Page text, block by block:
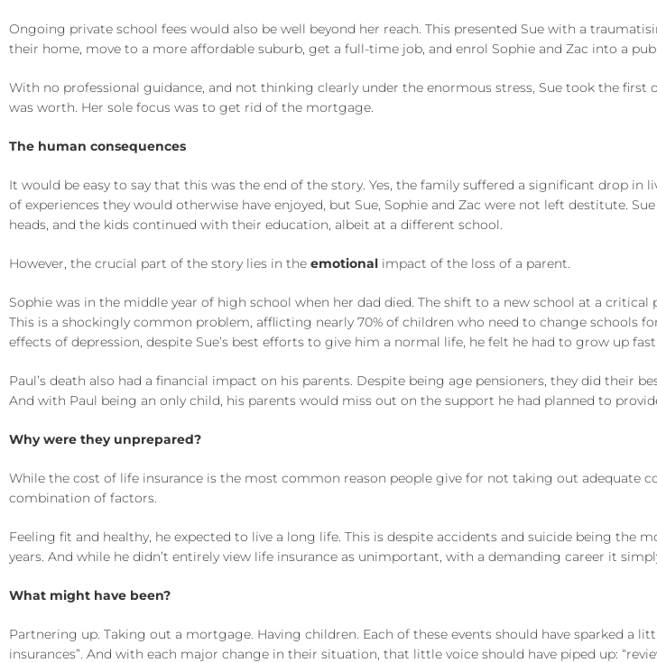
Ongoing private school fees would also be well beyond her reach. This presented Sue with a
their home, move to a more affordable suburb, get a full-time job, and enrol Sophie and Zac into a
With no professional guidance, and not thinking clearly under the enormous stress, Sue took the
was worth. Her sole focus was to get rid of the mortgage.
The human consequences
It would be easy to say that this was the end of the story. Yes, the family suffered a significant drop
of experiences they would otherwise have enjoyed, but Sue, Sophie and Zac were not left destitute.
heads, and the kids continued with their education, albeit at a different school.
However, the crucial part of the story lies in the emotional impact of the loss of a parent.
Sophie was in the middle year of high school when her dad died. The shift to a new school at a
This is a shockingly common problem, afflicting nearly 70% of children who need to change schools
effects of depression, despite Sue’s best efforts to give him a normal life, he felt he had to grow up fast
Paul’s death also had a financial impact on his parents. Despite being age pensioners, they did their
And with Paul being an only child, his parents would miss out on the support he had planned to
Why were they unprepared?
While the cost of life insurance is the most common reason people give for not taking out adequate
combination of factors.
Feeling fit and healthy, he expected to live a long life. This is despite accidents and suicide being the
years. And while he didn’t entirely view life insurance as unimportant, with a demanding career it
What might have been?
Partnering up. Taking out a mortgage. Having children. Each of these events should have sparked a
insurances”. And with each major change in their situation, that little voice should have piped up: